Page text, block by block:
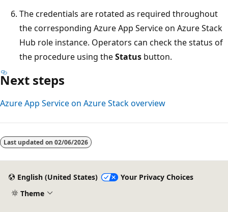
The credentials are rotated as required throughout
the corresponding Azure App Service on Azure Stack
Hub role instance. Operators can check the status of
the procedure using theStatus button.
Next steps
Azure App Service on Azure Stack overview
Last updated on 02/06/2026
English (United States)
Your Privacy Choices
Theme